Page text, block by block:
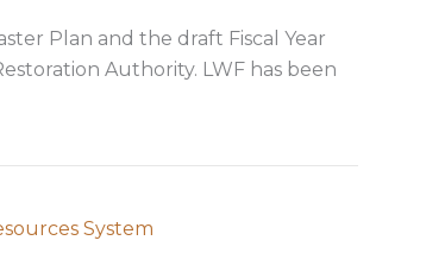
Plan and the draft Fiscal Year
Authority. LWF has been
System